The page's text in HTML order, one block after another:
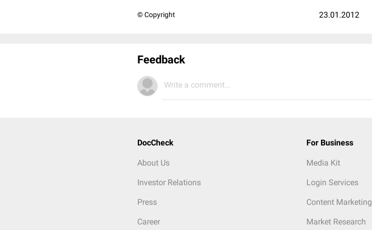
© Copyright 23.01.2012
Feedback
Write a comment...
DocCheck
About Us
Investor Relations
Press
Career
For Business
Media Kit
Login Services
Content Marketing
Market Research